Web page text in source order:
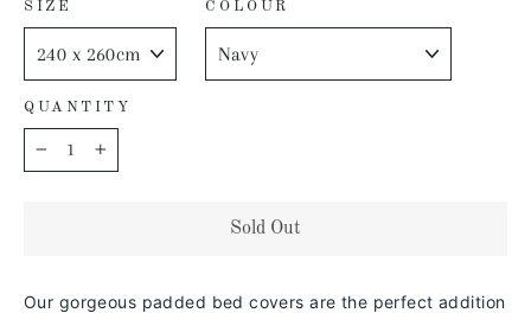
SIZE COLOUR
QUANTITY
− +
Sold Out
Our gorgeous padded bed covers are the perfect addition